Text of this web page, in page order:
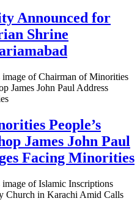
Announced for
Shrine
People’s
James John Paul
Facing Minorities